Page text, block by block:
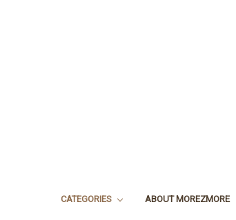
CATEGORIES ABOUT MOREZMORE